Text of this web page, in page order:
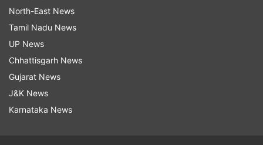
North-East News
Tamil Nadu News
UP News
Chhattisgarh News
Gujarat News
J&K News
Karnataka News